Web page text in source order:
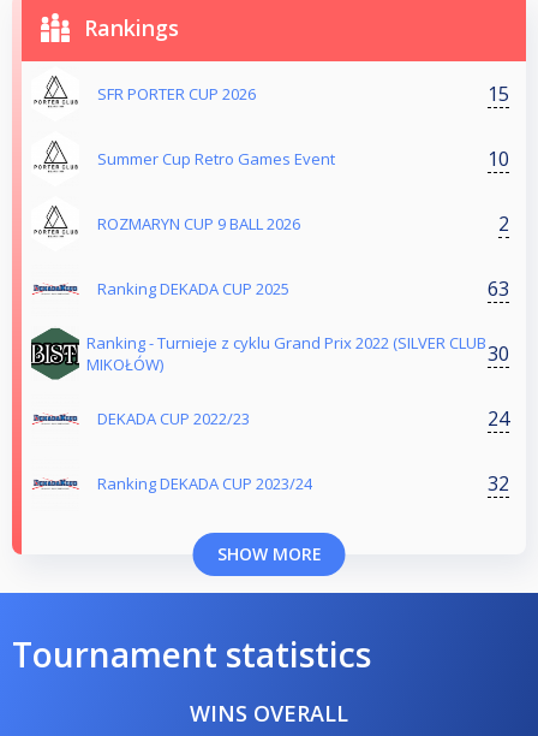
Rankings
SFR PORTER CUP 2026 15
Summer Cup Retro Games Event 10
ROZMARYN CUP 9 BALL 2026 2
Ranking DEKADA CUP 2025 63
Ranking - Turnieje z cyklu Grand Prix 2022 (SILVER CLUB
MIKOŁÓW)
30
DEKADA CUP 2022/23 24
Ranking DEKADA CUP 2023/24 32
SHOW MORE
Tournament statistics
WINS OVERALL